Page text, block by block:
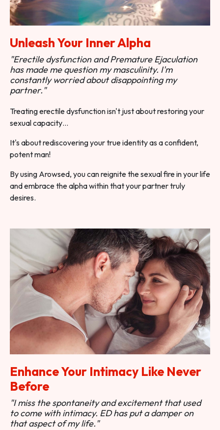
Unleash Your Inner Alpha
"Erectile dysfunction and Premature Ejaculation
has made me question my masculinity. I'm
constantly worried about disappointing my
partner."
Treating erectile dysfunction isn't just about restoring your
sexual capacity…
It's about rediscovering your true identity as a confident,
potent man!
By using Arowsed, you can reignite the sexual fire in your life
and embrace the alpha within that your partner truly
desires.
Enhance Your Intimacy Like Never
Before
"I miss the spontaneity and excitement that used
to come with intimacy. ED has put a damper on
that aspect of my life."